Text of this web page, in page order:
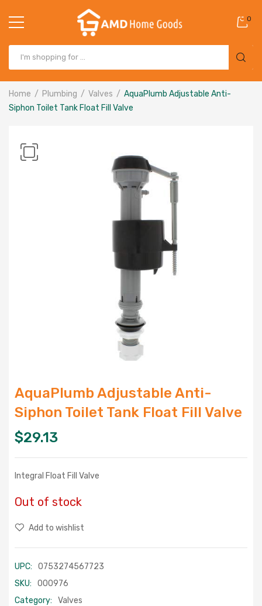
0
Home Plumbing Valves
AquaPlumb Adjustable Anti-
Siphon Toilet Tank Float Fill Valve
AquaPlumb Adjustable Anti-
Siphon Toilet Tank Float Fill Valve
$29.13
Integral Float Fill Valve
Out of stock
Add to wishlist
UPC:
0753274567723
SKU:
000976
Category:
Valves